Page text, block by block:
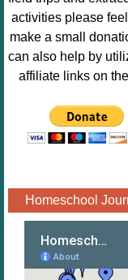
Image.png"
alt="Poppins
Book
Nook"style="
" /></a>
</div>
activities please
make a small
can also help by
affiliate links on
Homeschool